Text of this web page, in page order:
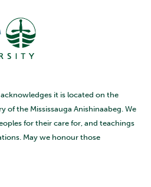
it is located on the
the Mississauga Anishinaabeg. We
for their care for, and teachings
May we honour those